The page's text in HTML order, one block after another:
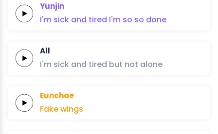
Yunjin
I'm sick and tired I'm so so done
All
I'm sick and tired but not alone
Eunchae
Fakewings